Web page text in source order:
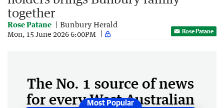
together
Rose Patane Bunbury Herald
Mon, 15 June 2026 6:00PM Rose Patane
The No. 1 source of news
for every West Australian